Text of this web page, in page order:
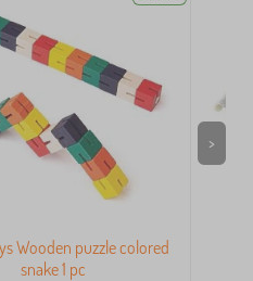
Wooden puzzle colored
snake 1 pc
>